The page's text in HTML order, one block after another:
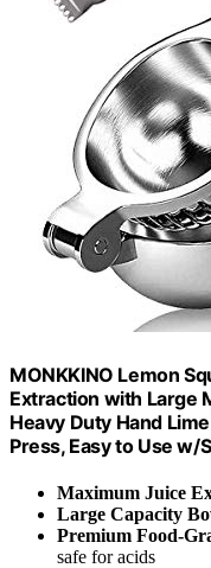
MONKKINO Lemon
Extraction with Large
Heavy Duty Hand
Press, Easy to Use w/
Maximum Juice
Large Capacity
Premium Food-
safe for acids